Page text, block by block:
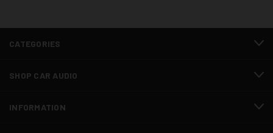
CATEGORIES
SHOP CAR AUDIO
INFORMATION